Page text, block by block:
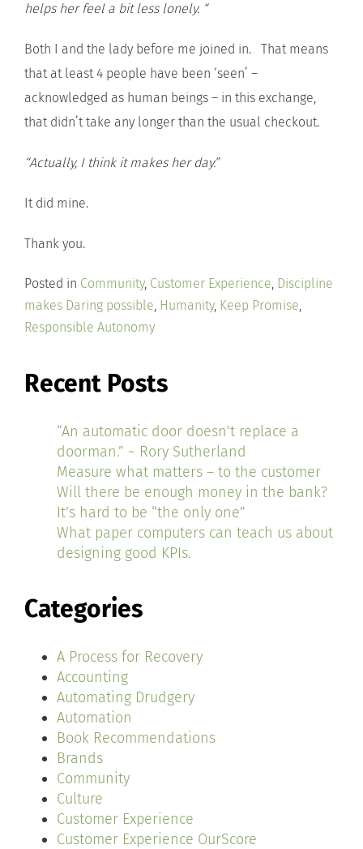
helps her feel a bit less lonely. “
Both I and the lady before me joined in. That means
that at least 4 people have been ‘seen’ –
acknowledged as human beings – in this exchange,
that didn’t take any longer than the usual checkout.
“Actually, I think it makes her day.”
It did mine.
Thank you.
Posted in Community, Customer Experience, Discipline
makes Daring possible, Humanity, Keep Promise,
Responsible Autonomy
Recent Posts
“An automatic door doesn’t replace a
doorman.” ~ Rory Sutherland
Measure what matters – to the customer
Will there be enough money in the bank?
It’s hard to be “the only one”
What paper computers can teach us about
designing good KPIs.
Categories
A Process for Recovery
Accounting
Automating Drudgery
Automation
Book Recommendations
Brands
Community
Culture
Customer Experience
Customer Experience OurScore